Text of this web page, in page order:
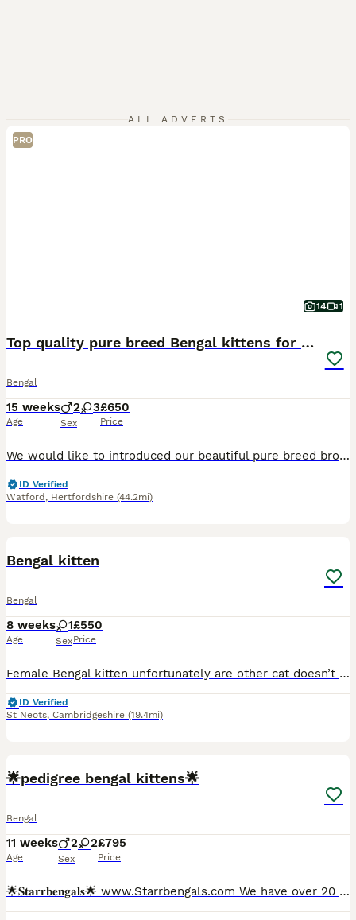
ALL ADVERTS
PRO
14 1
Top quality pure breed Bengal kittens for sale
Bengal
15 weeks
Age
2 3
Sex
£650
Price
We would like to introduced our beautiful pure breed brown rosette and with glittery coat Bengal kittens who was born 24.04.2026 They are ready for new loving home now.Mum is Tica registered ,very lov
ID Verified
Watford , Hertfordshire (44.2mi)
Bengal kitten
Bengal
8 weeks
Age
1
Sex
£550
Price
Female Bengal kitten unfortunately are other cat doesn’t get along with her. She’s fine with dogs, she isn’t picky with food loves a cuddle. Message me if there’s is anything else you want to know an
ID Verified
St Neots, Cambridgeshire (19.4mi)
🌟pedigree bengal kittens🌟
Bengal
11 weeks
Age
2 2
Sex
£795
Price
🌟𝐒𝐭𝐚𝐫𝐫𝐛𝐞𝐧𝐠𝐚𝐥𝐬🌟 www.Starrbengals.com We have over 20 years of experience with the breed itself which we then turned our love for the bengal breed by becoming registered with the international cat association over 5 years ago. Due to our understanding of the breed All of our kittens leave very affectionate and well behaved due to attending their every need!